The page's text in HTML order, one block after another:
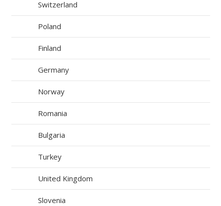
Switzerland
Poland
Finland
Germany
Norway
Romania
Bulgaria
Turkey
United Kingdom
Slovenia